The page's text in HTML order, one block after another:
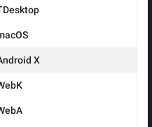
X